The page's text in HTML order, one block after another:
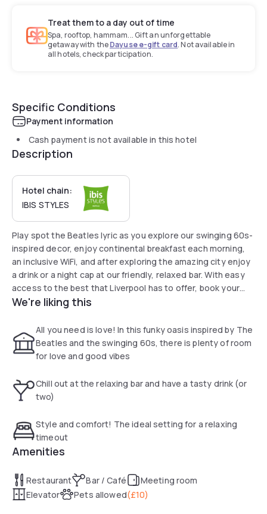
Treat them to a day out of time
Spa, rooftop, hammam... Gift an unforgettable
getaway with theDayuse e-gift card. Not available in
all hotels, check participation.
Specific Conditions
Payment information
Cash payment is not available in this hotel
Description
Hotel chain:
IBIS STYLES
Play spot the Beatles lyric as you explore our swinging 60s-
inspired decor, enjoy continental breakfast each morning,
an inclusive WiFi, and after exploring the amazing city enjoy
a drink or a night cap at our friendly, relaxed bar. With easy
access to the best that Liverpool has to offer, book your
room at ibis Styles Liverpool Dale Street today for
We're liking this
All you need is love! In this funky oasis inspired by The
Beatles and the swinging 60s, there is plenty of room
for love and good vibes
Chill out at the relaxing bar and have a tasty drink (or
two)
Style and comfort! The ideal setting for a relaxing
timeout
Amenities
Restaurant Bar / Café
Meeting room
Elevator
Pets allowed(£10)